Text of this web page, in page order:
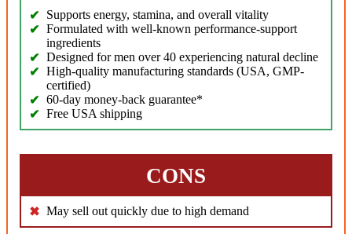
Supports energy, stamina, and overall vitality
Formulated with well-known performance-support
ingredients
Designed for men over 40 experiencing natural decline
High-quality manufacturing standards (USA, GMP-
certified)
60-day money-back guarantee*
Free USA shipping
CONS
May sell out quickly due to high demand